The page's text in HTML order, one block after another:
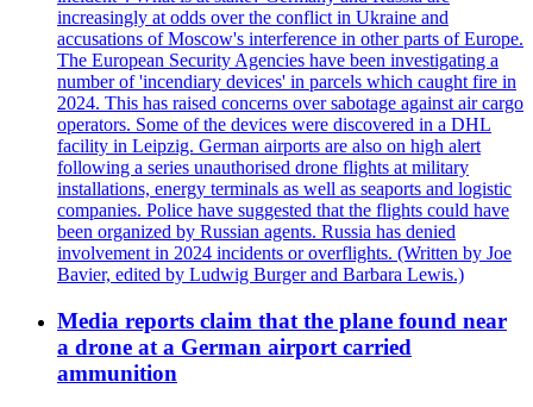
increasingly at odds over the conflict in Ukraine and
accusations of Moscow's interference in other parts of Europe.
The European Security Agencies have been investigating a
number of 'incendiary devices' in parcels which caught fire in
2024. This has raised concerns over sabotage against air cargo
operators. Some of the devices were discovered in a DHL
facility in Leipzig. German airports are also on high alert
following a series unauthorised drone flights at military
installations, energy terminals as well as seaports and logistic
companies. Police have suggested that the flights could have
been organized by Russian agents. Russia has denied
involvement in 2024 incidents or overflights. (Written by Joe
Bavier, edited by Ludwig Burger and Barbara Lewis.)
Media reports claim that the plane found near
a drone at a German airport carried
ammunition